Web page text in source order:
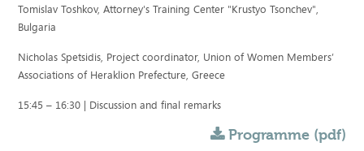
Tomislav Toshkov, Attorney's Training Center "Krustyo Tsonchev",
Bulgaria
Nicholas Spetsidis, Project coordinator, Union of Women Members’
Associations of Heraklion Prefecture, Greece
15:45 – 16:30 | Discussion and final remarks
Programme (pdf)